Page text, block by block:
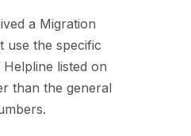
a Migration
use the specific
listed on
than the general